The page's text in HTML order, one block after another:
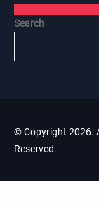
Search
© Copyright 2026.
Reserved.